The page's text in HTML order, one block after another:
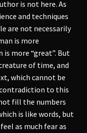
is not here. As
and techniques
are not necessarily
is more
more “great”. But
of time, and
which cannot be
to this
fill the numbers
is like words, but
as much fear as